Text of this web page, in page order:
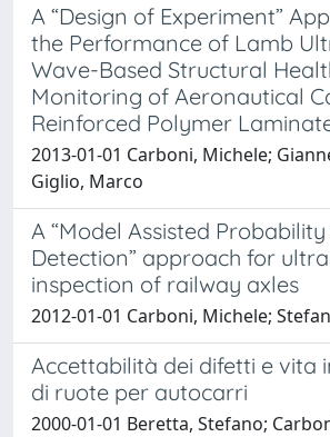
A “Design of Experiment”
the Performance of Lamb
Wave-Based Structural
Monitoring of Aeronautical
Reinforced Polymer
2013-01-01 Carboni, Michele;
Giglio, Marco
A “Model Assisted
Detection” approach for
inspection of railway axles
2012-01-01 Carboni, Michele;
Accettabilità dei difetti e vita
di ruote per autocarri
2000-01-01 Beretta, Stefano;